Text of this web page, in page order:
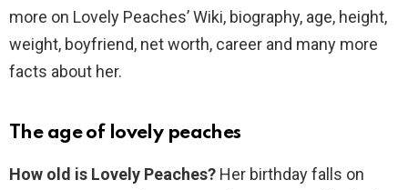
more on Lovely Peaches’ Wiki, biography, age, height,
weight, boyfriend, net worth, career and many more
facts about her.
The age of lovely peaches
How old is Lovely Peaches? Her birthday falls on